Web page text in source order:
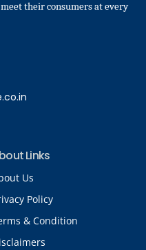
their consumers at every
Links
Us
Policy
& Condition